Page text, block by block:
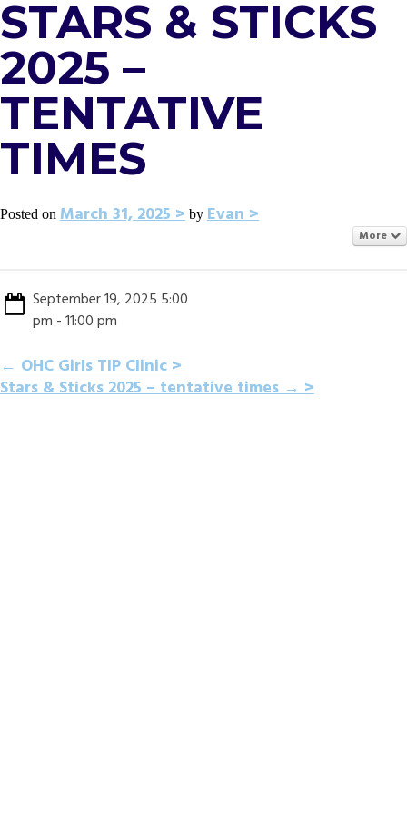
STARS & STICKS
2025 –
TENTATIVE
TIMES
Posted on March 31, 2025 by Evan
More
September 19, 2025 5:00
pm - 11:00 pm
POST
←OHC Girls TIP Clinic
Stars & Sticks 2025 – tentative times→